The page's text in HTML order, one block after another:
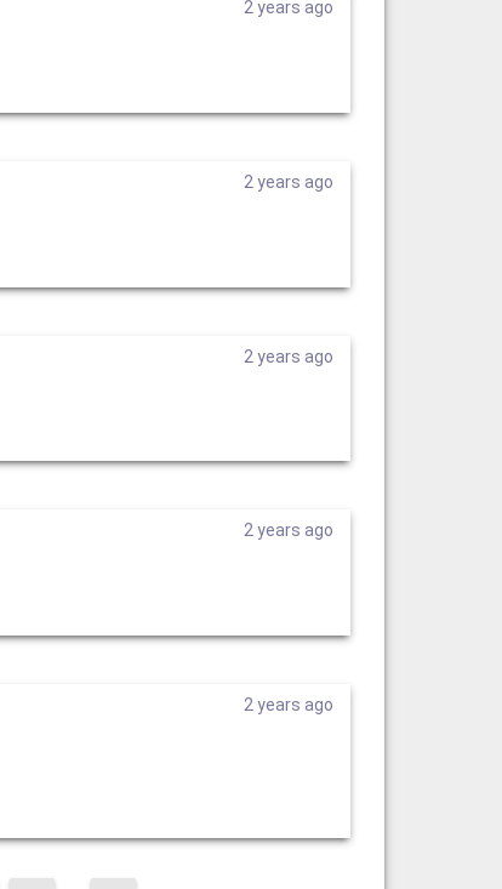
2 years ago
2 years ago
2 years ago
2 years ago
2 years ago